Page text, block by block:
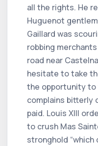
all the rights. He
Huguenot
Gaillard was
robbing
road near
hesitate to take
the opportunity
complains bitterly
paid. Louis XIII
to crush Mas
stronghold